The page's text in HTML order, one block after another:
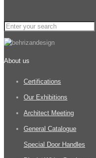
About us
Certifications
Our Exhibitions
Architect Meeting
General Catalogue
Special Door Handles